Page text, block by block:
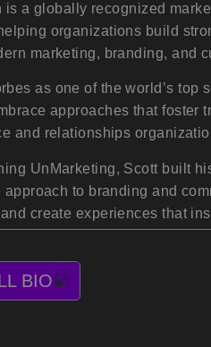
is a globally recognized
organizations build
marketing, branding, and
as one of the world’s
approaches that foster
and relationships
UnMarketing, Scott built
approach to branding and
create experiences that
BIO